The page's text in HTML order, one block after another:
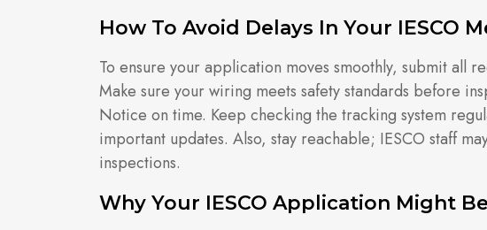
How To Avoid Delays In Your IESCO
To ensure your application moves smoothly, submit all
Make sure your wiring meets safety standards before
Notice on time. Keep checking the tracking system
important updates. Also, stay reachable; IESCO staff
inspections.
Why Your IESCO Application Might